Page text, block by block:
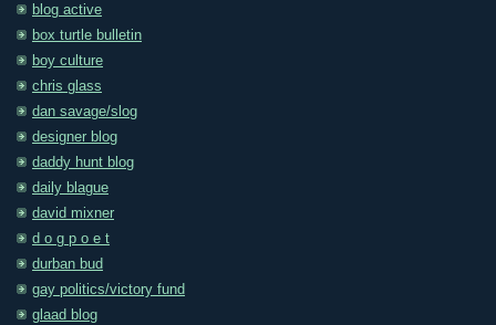
blog active
box turtle bulletin
boy culture
chris glass
dan savage/slog
designer blog
daddy hunt blog
daily blague
david mixner
d o g p o e t
durban bud
gay politics/victory fund
glaad blog